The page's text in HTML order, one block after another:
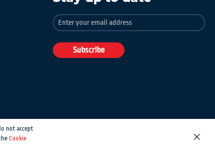
Sign
Up
Our
Newsletter:
Subscribe
Close
not accept
Cookie